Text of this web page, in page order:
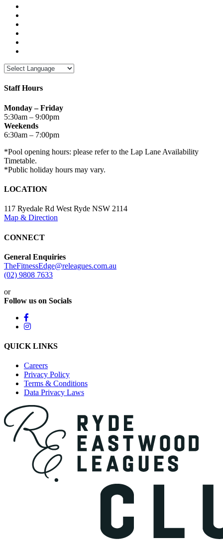
Staff Hours
Monday – Friday
5:30am – 9:00pm
Weekends
6:30am – 7:00pm
*Pool opening hours: please refer to the Lap Lane Availability
Timetable.
*Public holiday hours may vary.
LOCATION
117 Ryedale Rd West Ryde NSW 2114
Map & Direction
CONNECT
General Enquiries
TheFitnessEdge@releagues.com.au
(02) 9808 7633
or
Follow us on Socials
QUICK LINKS
Careers
Privacy Policy
Terms & Conditions
Data Privacy Laws